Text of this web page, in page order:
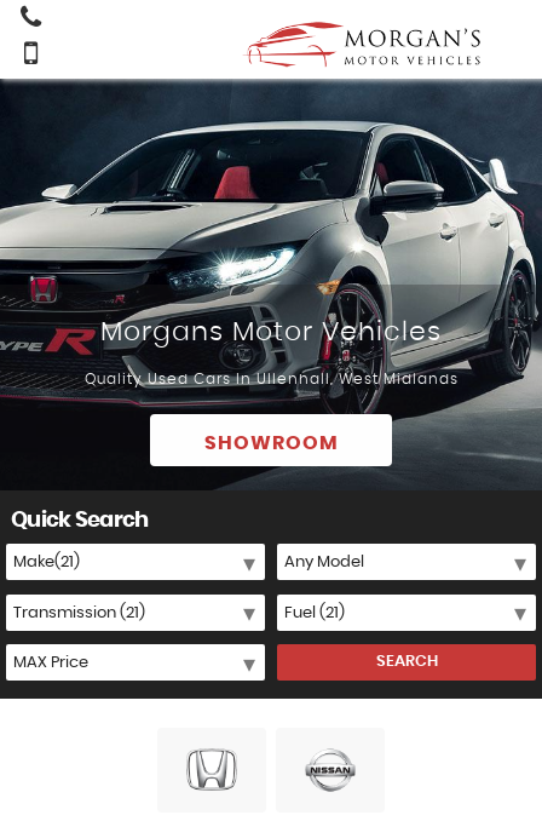
Morgans Motor Vehicles
Quality Used Cars In Ullenhall, West Midlands
SHOWROOM
Quick Search
SEARCH